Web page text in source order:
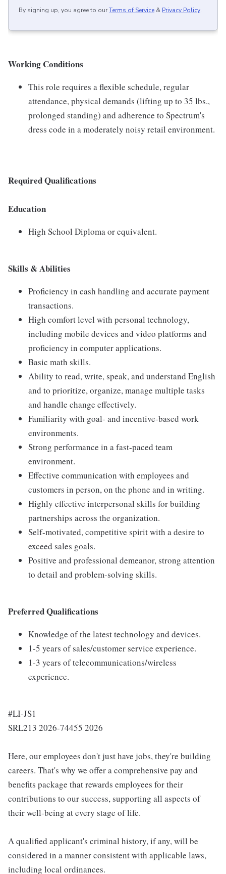
By signing up, you agree to ourTerms of Service & Privacy Policy.
Working Conditions
This role requires a flexible schedule, regular
attendance, physical demands (lifting up to 35 lbs.,
prolonged standing) and adherence to Spectrum's
dress code in a moderately noisy retail environment.
Required Qualifications
Education
High School Diploma or equivalent.
Skills & Abilities
Proficiency in cash handling and accurate payment
transactions.
High comfort level with personal technology,
including mobile devices and video platforms and
proficiency in computer applications.
Basic math skills.
Ability to read, write, speak, and understand English
and to prioritize, organize, manage multiple tasks
and handle change effectively.
Familiarity with goal- and incentive-based work
environments.
Strong performance in a fast-paced team
environment.
Effective communication with employees and
customers in person, on the phone and in writing.
Highly effective interpersonal skills for building
partnerships across the organization.
Self-motivated, competitive spirit with a desire to
exceed sales goals.
Positive and professional demeanor, strong attention
to detail and problem-solving skills.
Preferred Qualifications
Knowledge of the latest technology and devices.
1-5 years of sales/customer service experience.
1-3 years of telecommunications/wireless
experience.
#LI-JS1
SRL213 2026-74455 2026
Here, our employees don't just have jobs, they're building
careers. That's why we offer a comprehensive pay and
benefits package that rewards employees for their
contributions to our success, supporting all aspects of
their well-being at every stage of life.
A qualified applicant's criminal history, if any, will be
considered in a manner consistent with applicable laws,
including local ordinances.